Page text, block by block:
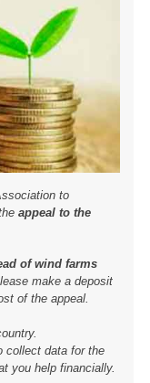
to
appeal to the
of wind farms
make a deposit
of the appeal.
collect data for the
you help financially.